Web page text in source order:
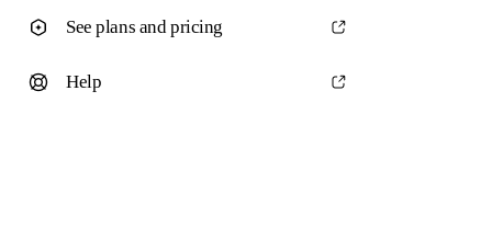
See plans and pricing
Help